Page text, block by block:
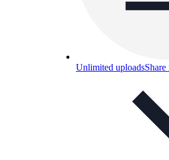
Unlimited uploads